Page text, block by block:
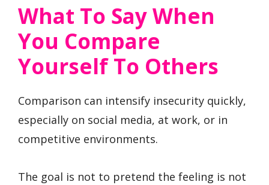
What To Say When
You Compare
Yourself To Others
Comparison can intensify insecurity quickly,
especially on social media, at work, or in
competitive environments.
The goal is not to pretend the feeling is not